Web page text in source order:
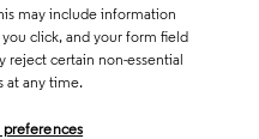
may include information
click, and your form field
reject certain non-essential
at any time.